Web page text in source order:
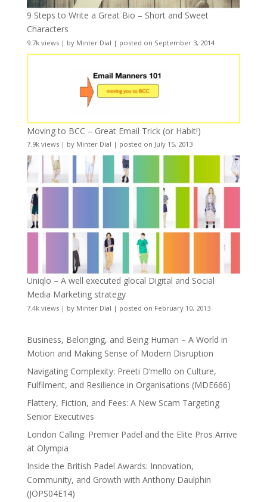
9 Steps to Write a Great Bio – Short and Sweet
Characters
9.7k views| by Minter Dial | posted on September 3, 2014
Moving to BCC – Great Email Trick (or Habit!)
7.9k views| by Minter Dial | posted on July 15, 2013
Uniqlo – A well executed glocal Digital and Social
Media Marketing strategy
7.4k views| by Minter Dial | posted on February 10, 2013
Business, Belonging, and Being Human – A World in
Motion and Making Sense of Modern Disruption
Navigating Complexity: Preeti D’mello on Culture,
Fulfilment, and Resilience in Organisations (MDE666)
Flattery, Fiction, and Fees: A New Scam Targeting
Senior Executives
London Calling: Premier Padel and the Elite Pros Arrive
at Olympia
Inside the British Padel Awards: Innovation,
Community, and Growth with Anthony Daulphin
(JOPS04E14)